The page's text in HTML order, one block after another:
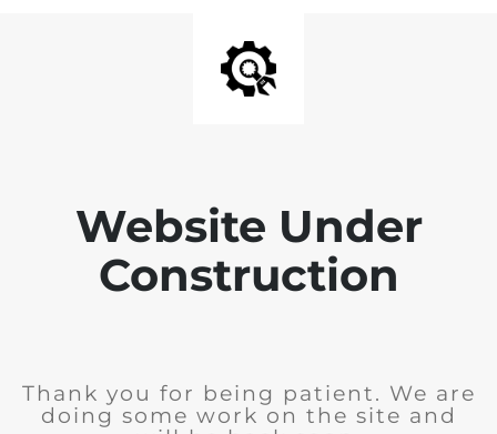
Website Under
Construction
Thank you for being patient. We are
doing some work on the site and